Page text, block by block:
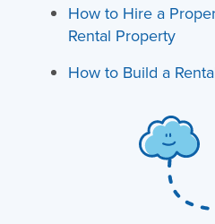
How to Hire a
Rental Property
How to Build a